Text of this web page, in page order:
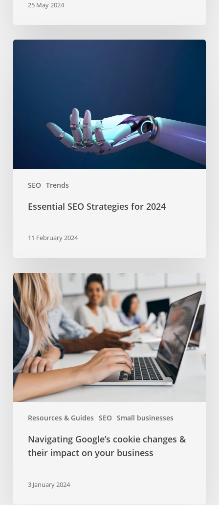
25 May 2024
SEO Trends
Essential
Essential SEO Strategies for 2024
11 February 2024
Resources & Guides SEO Small businesses
Navigating
Google’s
cookie
changes
their
impact
on
your
business
Navigating Google’s cookie changes &
their impact on your business
3 January 2024